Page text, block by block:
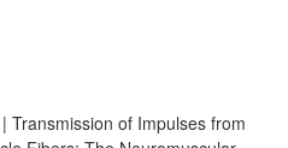
| Transmission of Impulses from